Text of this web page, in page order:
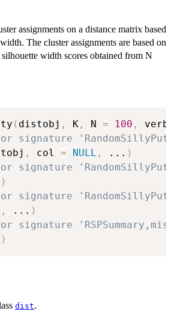
assignments on a distance matrix based
The cluster assignments are based on
width scores obtained from N
( distobj , K , N = 100 ,
signature
, col = NULL , ... )
signature
)
signature
, ... )
signature
)
dist.